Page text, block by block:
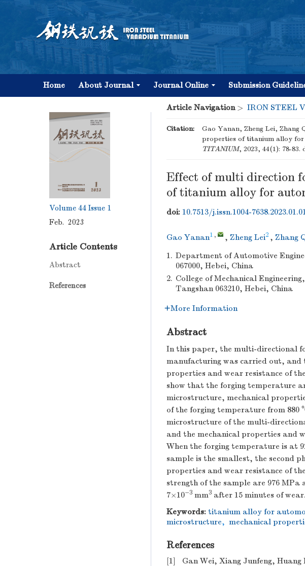
Home About Journal Journal Online Submission
Volume 44 Issue 1
Feb. 2023
Article Contents
Abstract
References
Article Navigation> IRON STEEL
Citation:
Gao Yanan, Zheng Lei,
properties of titanium alloy
TITANIUM, 2023, 44(1): 78-83.
Effect of multi direction
of titanium alloy for
doi: 10.7513/j.issn.1004-
Gao Yanan1 , , Zheng Lei2 , Zhang
1. Department of Automotive
067000, Hebei, China
2. College of Mechanical
Tangshan 063210, Hebei, China
More Information
Abstract
In this paper, the multi-directional
manufacturing was carried out,
properties and wear resistance of
show that the forging temperature
microstructure, mechanical
of the forging temperature from
microstructure of the multi-
and the mechanical properties and
When the forging temperature is at
sample is the smallest, the second
properties and wear resistance of
strength of the sample are 976 MPa
7×10−3 mm3 after 15 minutes of wear.
Keywords: titanium alloy for
microstructure, mechanical
References
[1]
Gan Wei, Xiang Junfeng,